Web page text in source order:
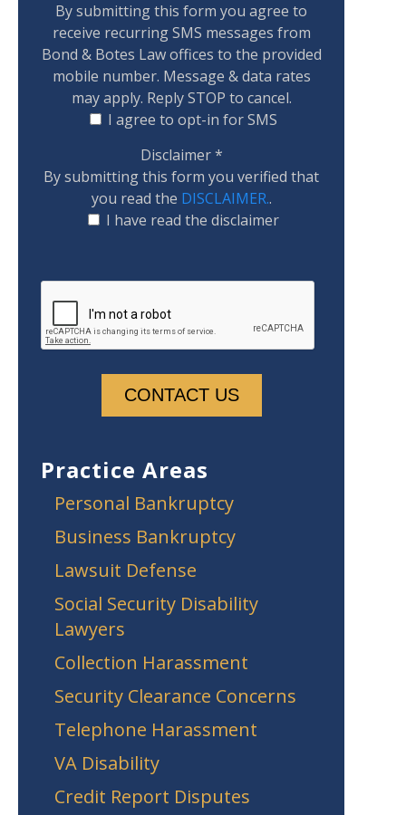
By submitting this form you agree to
receive recurring SMS messages from
Bond & Botes Law offices to the provided
mobile number. Message & data rates
may apply. Reply STOP to cancel.
I agree to opt-in for SMS
Disclaimer*
By submitting this form you verified that
you read the DISCLAIMER..
I have read the disclaimer
Practice Areas
Personal Bankruptcy
Business Bankruptcy
Lawsuit Defense
Social Security Disability
Lawyers
Collection Harassment
Security Clearance Concerns
Telephone Harassment
VA Disability
Credit Report Disputes